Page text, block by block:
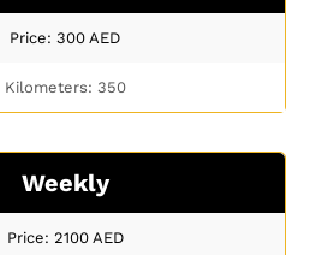
Price: 300 AED
Kilometers: 350
Weekly
Price: 2100 AED